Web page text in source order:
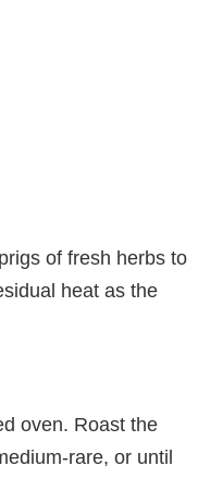
of fresh herbs to
heat as the
oven. Roast the
rare, or until